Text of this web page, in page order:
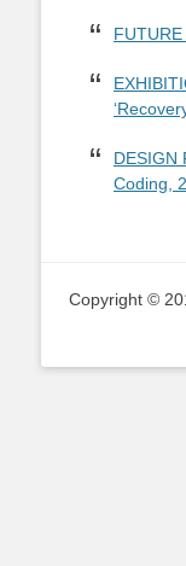
FUTURE
DESIGN
Coding,
Copyright ©